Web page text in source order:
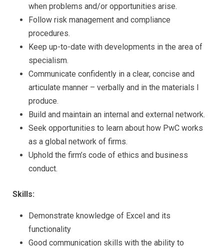
when problems and/or opportunities arise.
Follow risk management and compliance
procedures.
Keep up-to-date with developments in the area of
specialism.
Communicate confidently in a clear, concise and
articulate manner – verbally and in the materials I
produce.
Build and maintain an internal and external network.
Seek opportunities to learn about how PwC works
as a global network of firms.
Uphold the firm’s code of ethics and business
conduct.
Skills:
Demonstrate knowledge of Excel and its
functionality
Good communication skills with the ability to